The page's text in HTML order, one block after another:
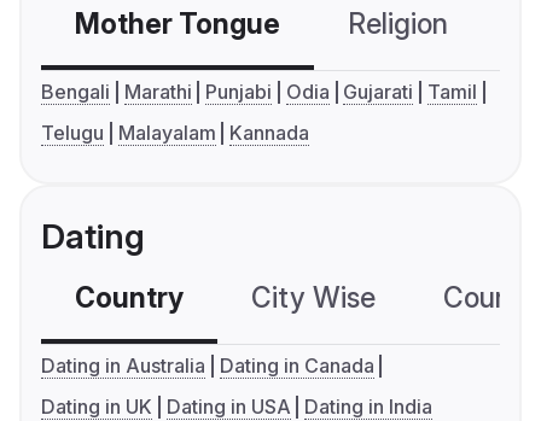
Mother Tongue Religion
Bengali Marathi Punjabi Odia Gujarati
Tamil
Telugu
Malayalam Kannada
Dating
Country City Wise
Dating in Australia
Dating in Canada
Dating in UK
Dating in USA Dating in India